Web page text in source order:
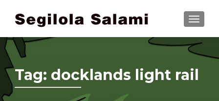
Tag: docklands light rail